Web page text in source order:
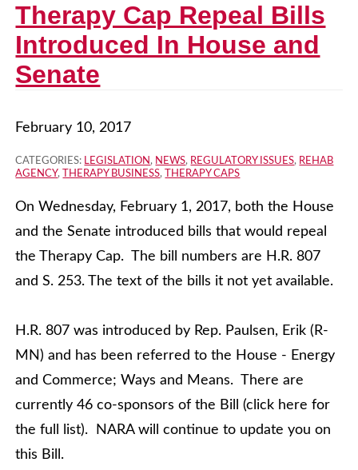
Therapy Cap Repeal Bills
Introduced In House and
Senate
February 10, 2017
CATEGORIES: LEGISLATION , NEWS, REGULATORY ISSUES, REHAB
AGENCY, THERAPY BUSINESS, THERAPY CAPS
On Wednesday, February 1, 2017, both the House
and the Senate introduced bills that would repeal
the Therapy Cap. The bill numbers are H.R. 807
and S. 253. The text of the bills it not yet available.
H.R. 807 was introduced by Rep. Paulsen, Erik (R-
MN) and has been referred to the House - Energy
and Commerce; Ways and Means. There are
currently 46 co-sponsors of the Bill (click here for
the full list). NARA will continue to update you on
this Bill.